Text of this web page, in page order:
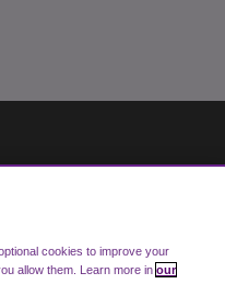
cookies to improve your
allow them. Learn more in our